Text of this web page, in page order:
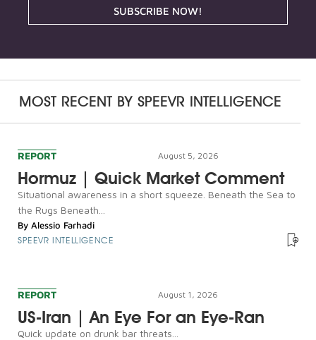
SUBSCRIBE NOW!
MOST RECENT BY SPEEVR INTELLIGENCE
REPORT August 5, 2026
Hormuz | Quick Market Comment
Situational awareness in a short squeeze. Beneath the Sea to
the Rugs Beneath...
By Alessio Farhadi
SPEEVR INTELLIGENCE
REPORT August 1, 2026
US-Iran | An Eye For an Eye-Ran
Quick update on drunk bar threats...